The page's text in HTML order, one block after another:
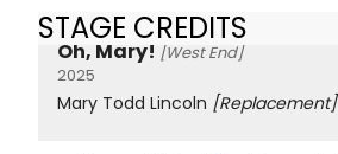
STAGE CREDITS
Oh, Mary! [West End]
2025
Mary Todd Lincoln [Replacement]